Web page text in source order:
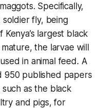
Specifically,
fly, being
largest black
the larvae will
in animal feed. A
950 published papers
as the black
and pigs, for